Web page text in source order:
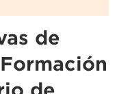
de